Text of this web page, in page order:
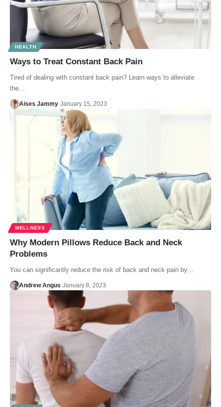
HEALTH
Ways to Treat Constant Back Pain
Tired of dealing with constant back pain? Learn ways to alleviate
the…
Aises Jammy January 15, 2023
WELLNESS
Why Modern Pillows Reduce Back and Neck
Problems
You can significantly reduce the risk of back and neck pain by…
Andrew Angus January 8, 2023